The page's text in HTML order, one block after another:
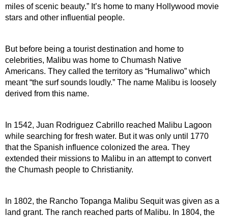
miles of scenic beauty.” It’s home to many Hollywood movie
stars and other influential people.
But before being a tourist destination and home to
celebrities, Malibu was home to Chumash Native
Americans. They called the territory as “Humaliwo” which
meant “the surf sounds loudly.” The name Malibu is loosely
derived from this name.
In 1542, Juan Rodriguez Cabrillo reached Malibu Lagoon
while searching for fresh water. But it was only until 1770
that the Spanish influence colonized the area. They
extended their missions to Malibu in an attempt to convert
the Chumash people to Christianity.
In 1802, the Rancho Topanga Malibu Sequit was given as a
land grant. The ranch reached parts of Malibu. In 1804, the